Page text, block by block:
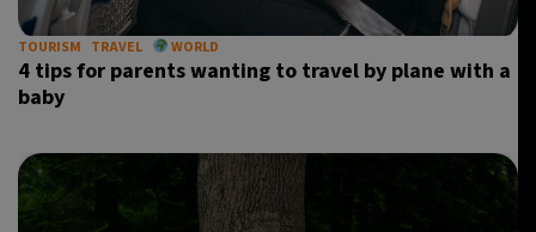
TOURISM TRAVEL WORLD
4 tips for parents wanting to travel by plane with a
baby